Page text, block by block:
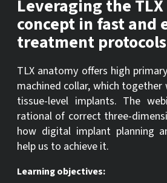
Leveraging the
concept in fast and
treatment protocols
TLX anatomy offers high
machined collar, which
tissue-level implants. The
rational of correct three-
how digital implant planning
help us to achieve it.
Learning objectives: